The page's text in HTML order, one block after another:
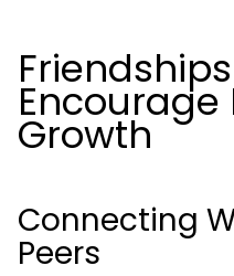
Encourage
Growth
Connecting
Peers